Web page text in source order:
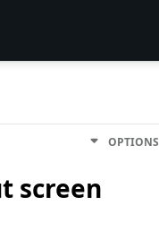
OPTIONS
screen